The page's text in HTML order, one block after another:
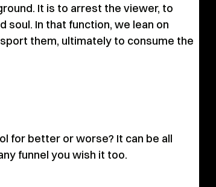
It is to arrest the viewer, to
In that function, we lean on
them, ultimately to consume the
for better or worse? It can be all
funnel you wish it too.